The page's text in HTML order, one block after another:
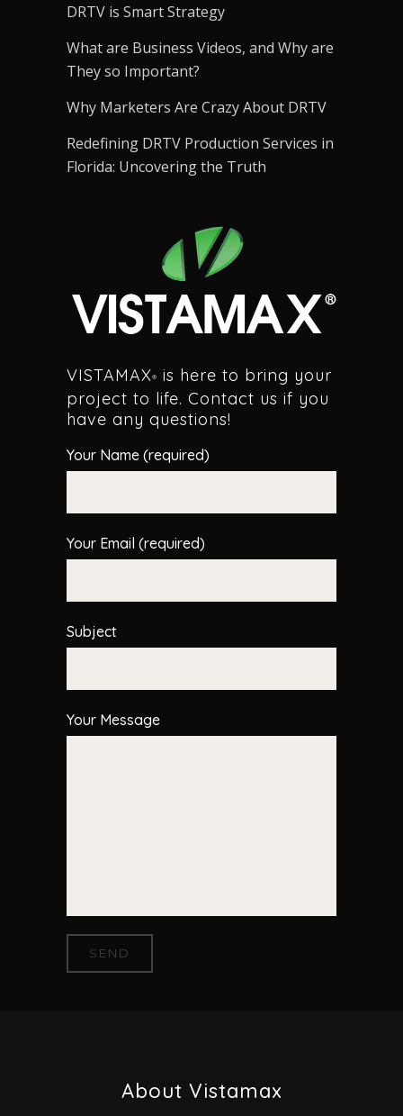
DRTV is Smart Strategy
What are Business Videos, and Why are
They so Important?
Why Marketers Are Crazy About DRTV
Redefining DRTV Production Services in
Florida: Uncovering the Truth
VISTAMAX®
is here to bring your
project to life. Contact us if you
have any questions!
Your Name (required)
Your Email (required)
Subject
Your Message
About Vistamax